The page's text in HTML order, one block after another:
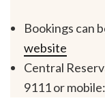
Bookings can
website
Central
9111 or